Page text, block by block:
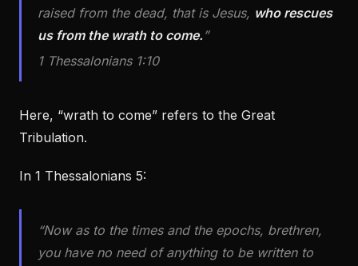
raised from the dead, that is Jesus, who rescues
us from the wrath to come. ”
1 Thessalonians 1:10
Here, “wrath to come” refers to the Great
Tribulation.
In 1 Thessalonians 5:
“Now as to the times and the epochs, brethren,
you have no need of anything to be written to